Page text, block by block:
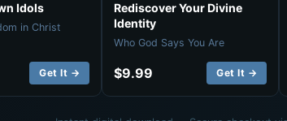
Idols
in Christ
Get It →
Rediscover Your Divine
Identity
Who God Says You Are
$9.99 Get It →